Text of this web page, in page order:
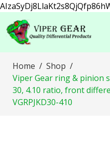
Home
Shop
Viper Gear ring & pinion
30, 4.10 ratio, front
VGRPJKD30-410